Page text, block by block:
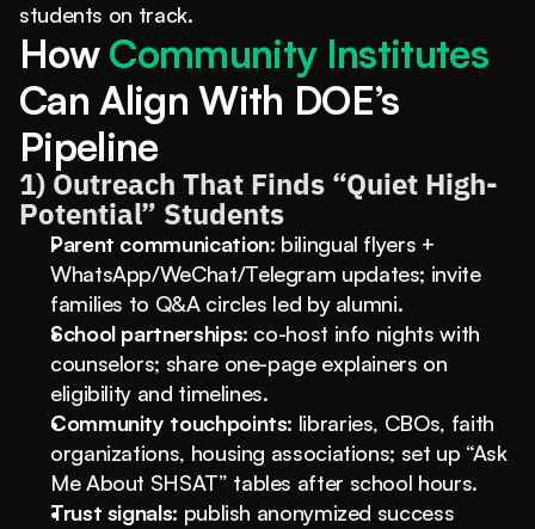
students on track.
How
Can Align With DOE’s
Pipeline
1) Outreach That Finds “Quiet High-
Potential” Students
Parent communication: bilingual flyers +
WhatsApp/WeChat/Telegram updates; invite
families to Q&A circles led by alumni.
School partnerships: co-host info nights with
counselors; share one-page explainers on
eligibility and timelines.
Community touchpoints: libraries, CBOs, faith
organizations, housing associations; set up “Ask
Me About SHSAT” tables after school hours.
Trust signals: publish anonymized success